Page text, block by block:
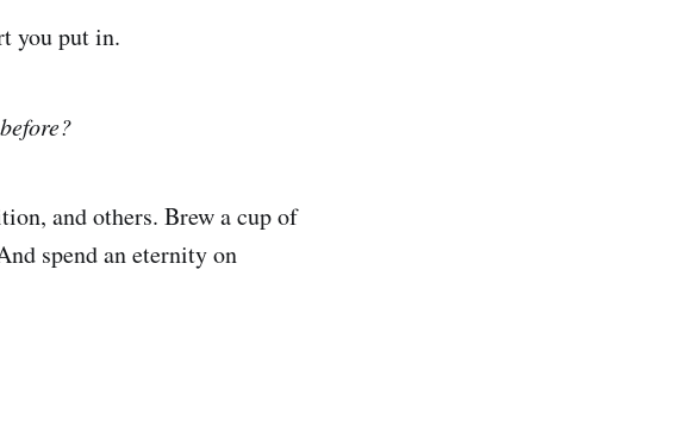
you put in.
and others. Brew a cup of
spend an eternity on